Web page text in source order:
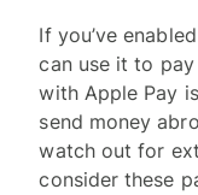
If you’ve enabled
can use it to
with Apple Pay
send money
watch out for
consider these